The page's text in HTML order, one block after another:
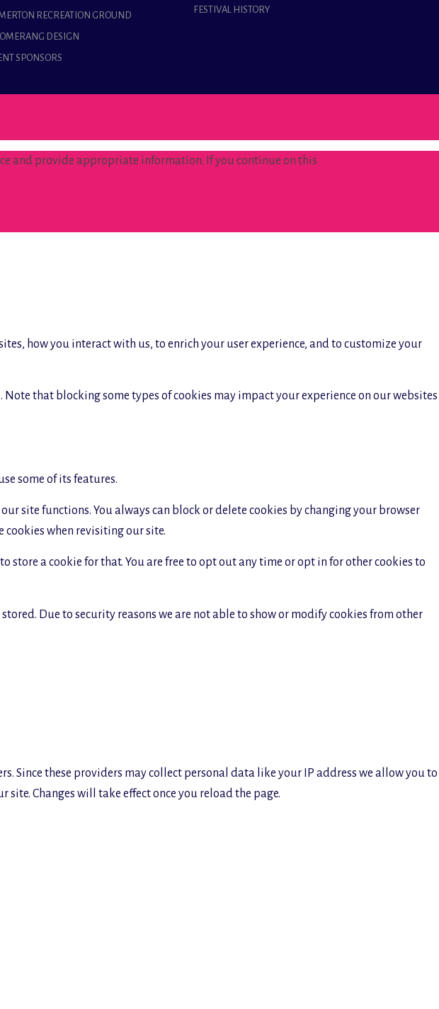
RECREATION GROUND
DESIGN
SPONSORS
FESTIVAL HISTORY
and provide appropriate information. If you continue on this
how you interact with us, to enrich your user experience, and to customize your
that blocking some types of cookies may impact your experience on our websites
some of its features.
site functions. You always can block or delete cookies by changing your browser
when revisiting our site.
a cookie for that. You are free to opt out any time or opt in for other cookies to
Due to security reasons we are not able to show or modify cookies from other
Since these providers may collect personal data like your IP address we allow you to
Changes will take effect once you reload the page.